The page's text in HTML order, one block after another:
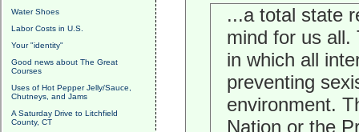
Water Shoes
Labor Costs in U.S.
Your "identity"
Good news about The Great
Courses
Uses of Hot Pepper Jelly/Sauce,
Chutneys, and Jams
A Saturday Drive to Litchfield
County, CT
...a total state
mind for us all.
in which all
preventing
environment.
Nation or the